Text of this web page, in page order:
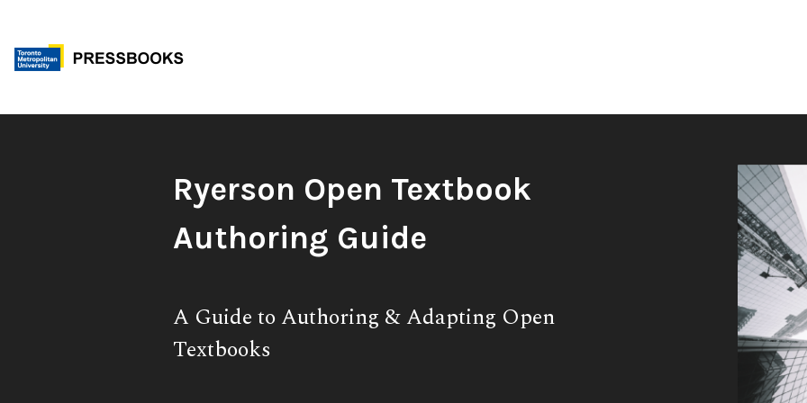
content
Book
Title:
Ryerson Open Textbook
Authoring Guide
Subtitle:
A Guide to Authoring & Adapting Open
Textbooks